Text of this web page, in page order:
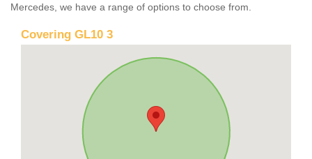
Mercedes, we have a range of options to choose from.
Covering GL10 3